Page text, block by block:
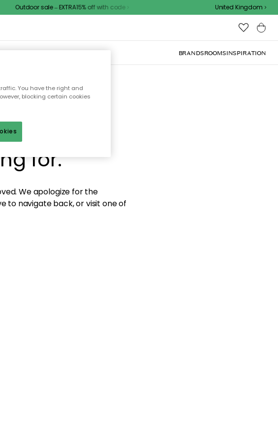
Outdoor sale – EXTRA15% off with code United Kingdom
BRANDSROOMSINSPIRATION
find the
for.
We apologize for the
to navigate back, or visit one of
You have the right and
blocking certain cookies